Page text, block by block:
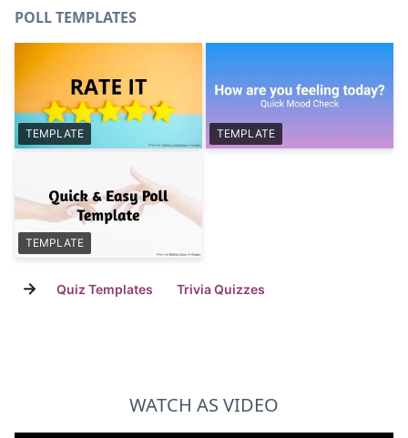
POLL TEMPLATES
TEMPLATE TEMPLATE
TEMPLATE
→ Quiz Templates Trivia Quizzes
WATCH AS VIDEO